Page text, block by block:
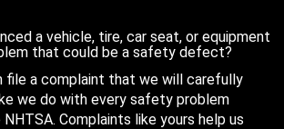
a vehicle, tire, car seat, or equipment
that could be a safety defect?
file a complaint that we will carefully
we do with every safety problem
Complaints like yours help us